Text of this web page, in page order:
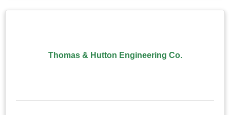
Thomas & Hutton Engineering Co.